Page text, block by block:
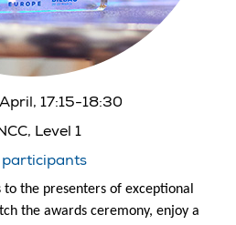
17:15-18:30
Level 1
the presenters of exceptional
the awards ceremony, enjoy a